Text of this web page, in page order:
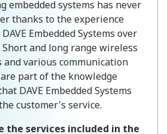
embedded systems has never
thanks to the experience
Embedded Systems over
Short and long range wireless
and various communication
part of the knowledge
DAVE Embedded Systems
customer's service.
the services included in the